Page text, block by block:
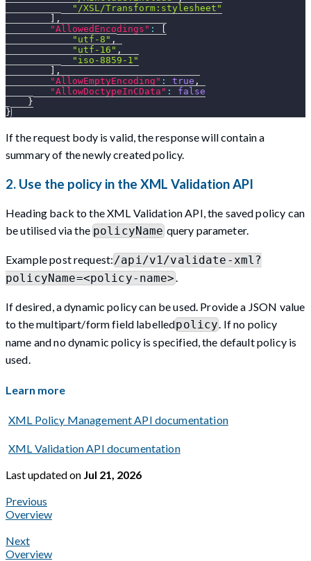
"/XSL/Transform:stylesheet"
,
"AllowedEncodings" :
"utf-8" ,
"utf-16" ,
"iso-8859-1"
,
"AllowEmptyEncoding" : true ,
"AllowDoctypeInCData" :
false
}
}
If the request body is valid, the response will contain a
summary of the newly created policy.
2. Use the policy in the XML Validation API
Heading back to the XML Validation API, the saved policy can
be utilised via the policyName query parameter.
Example post request:/api/v1/validate-xml?
policyName=<policy-name>.
If desired, a dynamic policy can be used. Provide a JSON value
to the multipart/form field labelledpolicy. If no policy
name and no dynamic policy is specified, the default policy is
used.
Learn more
XML Policy Management API documentation
XML Validation API documentation
Last updatedon Jul 21, 2026
Previous
Overview
Next
Overview